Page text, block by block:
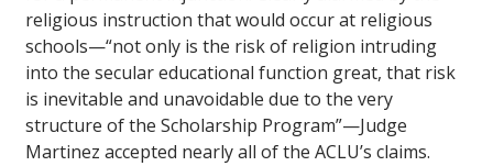
religious instruction that would occur at religious
schools—“not only is the risk of religion intruding
into the secular educational function great, that risk
is inevitable and unavoidable due to the very
structure of the Scholarship Program”—Judge
Martinez accepted nearly all of the ACLU’s claims.